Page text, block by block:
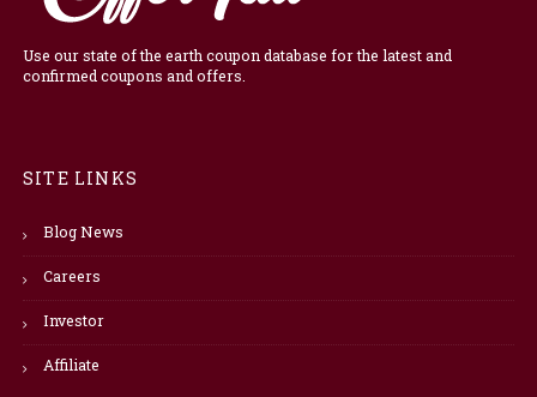
Use our state of the earth coupon database for the latest and
confirmed coupons and offers.
SITE LINKS
Blog News
Careers
Investor
Affiliate